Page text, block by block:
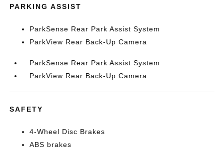
PARKING ASSIST
ParkSense Rear Park Assist System
ParkView Rear Back-Up Camera
ParkSense Rear Park Assist System
ParkView Rear Back-Up Camera
SAFETY
4-Wheel Disc Brakes
ABS brakes